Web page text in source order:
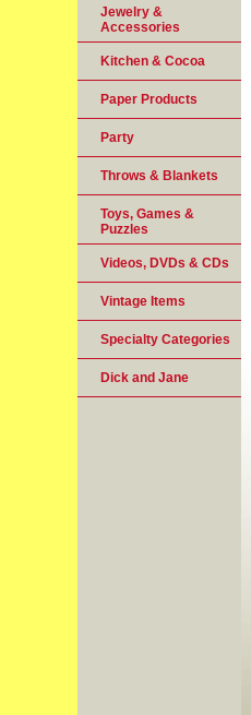
Jewelry &
Accessories
Kitchen & Cocoa
Paper Products
Party
Throws & Blankets
Toys, Games &
Puzzles
Videos, DVDs & CDs
Vintage Items
Specialty Categories
Dick and Jane